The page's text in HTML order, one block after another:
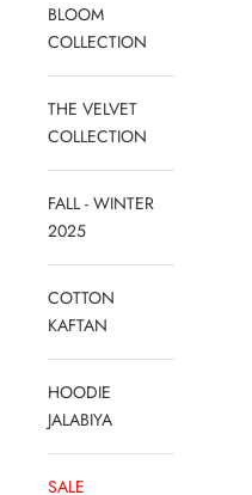
BLOOM
COLLECTION
THE VELVET
COLLECTION
FALL - WINTER
2025
COTTON
KAFTAN
HOODIE
JALABIYA
SALE